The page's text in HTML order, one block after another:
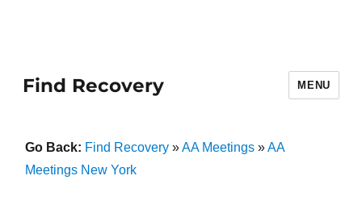
Find Recovery MENU
Go Back: Find Recovery»AA Meetings»AA
Meetings New York